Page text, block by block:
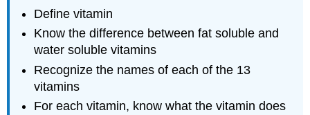
Define vitamin
Know the difference between fat soluble and
water soluble vitamins
Recognize the names of each of the 13
vitamins
For each vitamin, know what the vitamin does